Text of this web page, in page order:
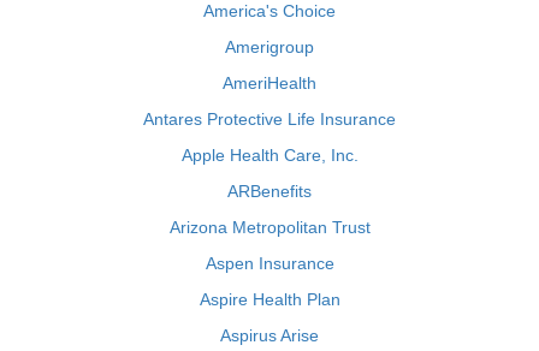
America's Choice
Amerigroup
AmeriHealth
Antares Protective Life Insurance
Apple Health Care, Inc.
ARBenefits
Arizona Metropolitan Trust
Aspen Insurance
Aspire Health Plan
Aspirus Arise